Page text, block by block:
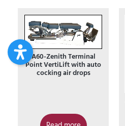
A60-Zenith Terminal
Point VertiLift with auto
cocking air drops